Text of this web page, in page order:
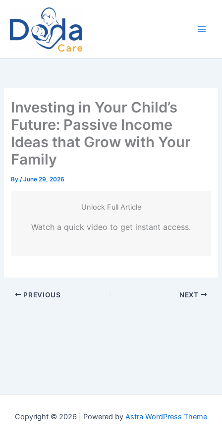
content
Investing in Your Child’s
Future: Passive Income
Ideas that Grow with Your
Family
By/June 29, 2026
Unlock Full Article
Watch a quick video to get instant access.
PREVIOUS NEXT
Copyright © 2026 | Powered by Astra WordPress Theme